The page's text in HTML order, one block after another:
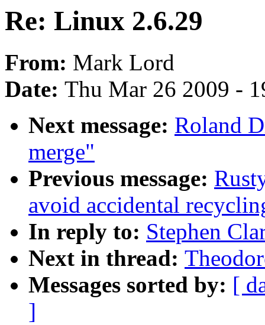
Re: Linux 2.6.29
From: Mark Lord
Date: Thu Mar 26 2009 -
Next message: Roland
merge"
Previous message:
avoid accidental
In reply to: Stephen
Next in thread:
Messages sorted by: [
]